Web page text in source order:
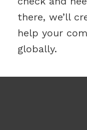
there, we’ll
help your
globally.